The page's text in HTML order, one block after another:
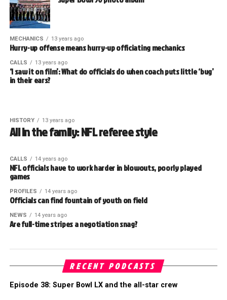
MECHANICS 13 years ago
Hurry-up offense means hurry-up officiating mechanics
CALLS 13 years ago
‘I saw it on film’: What do officials do when coach puts little ‘bug’
in their ears?
HISTORY 13 years ago
All in the family: NFL referee style
CALLS 14 years ago
NFL officials have to work harder in blowouts, poorly played
games
PROFILES 14 years ago
Officials can find fountain of youth on field
NEWS 14 years ago
Are full-time stripes a negotiation snag?
RECENT PODCASTS
Episode 38: Super Bowl LX and the all-star crew